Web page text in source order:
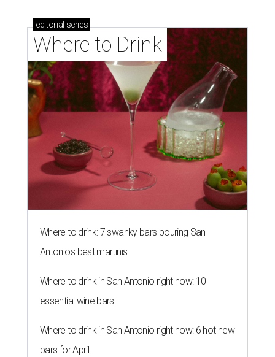
editorial series
Where to Drink
Where to drink: 7 swanky bars pouring San
Antonio's best martinis
Where to drink in San Antonio right now: 10
essential wine bars
Where to drink in San Antonio right now: 6 hot new
bars for April